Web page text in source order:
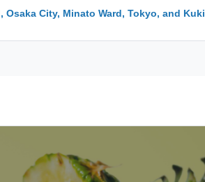
City, Minato Ward, Tokyo, and Kuki